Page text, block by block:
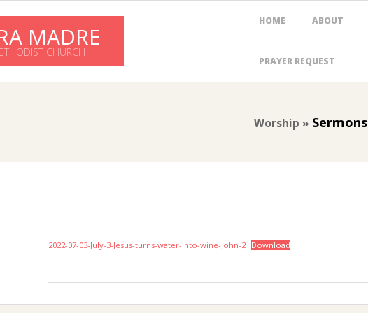
MADRE
CHURCH
HOME ABOUT
PRAYER REQUEST
Worship » Sermons
2022-07-03-July-3-Jesus-turns-water-into-wine-John-2 Download